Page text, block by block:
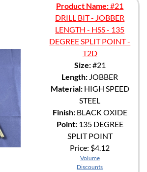
Product Name:#21
DRILL BIT - JOBBER
LENGTH - HSS - 135
DEGREE SPLIT POINT -
T2D
Size:#21
Length: JOBBER
Material:HIGH SPEED
STEEL
Finish:BLACK OXIDE
Point:135 DEGREE
SPLIT POINT
Price: $4.12
Volume
Discounts